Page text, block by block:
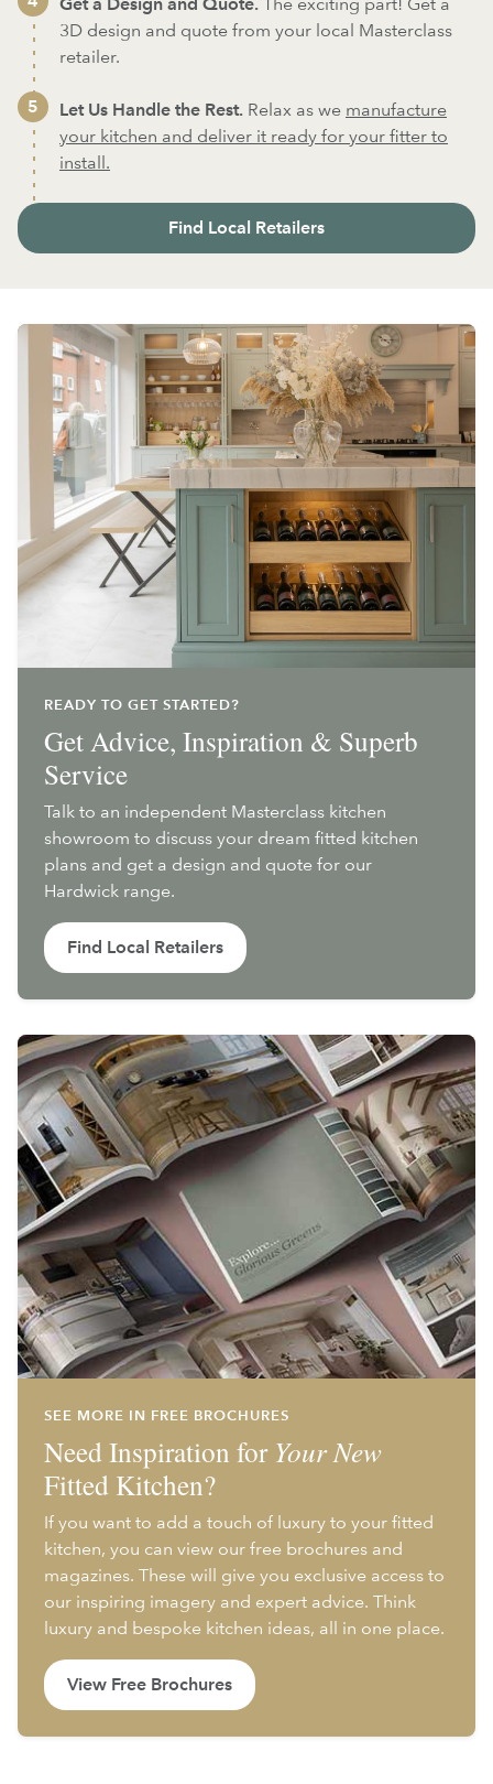
3D design and quote from your local Masterclass
retailer.
Let Us Handle the Rest. Relax as we manufacture
your kitchen and deliver it ready for your fitter to
install.
Find Local Retailers
READY TO GET STARTED?
Get Advice, Inspiration & Superb
Service
Talk to an independent Masterclass kitchen
showroom to discuss your dream fitted kitchen
plans and get a design and quote for our
Hardwick range.
Find Local Retailers
SEE MORE IN FREE BROCHURES
Need Inspiration for Your New
Fitted Kitchen?
If you want to add a touch of luxury to your fitted
kitchen, you can view our free brochures and
magazines. These will give you exclusive access to
our inspiring imagery and expert advice. Think
luxury and bespoke kitchen ideas, all in one place.
View Free Brochures